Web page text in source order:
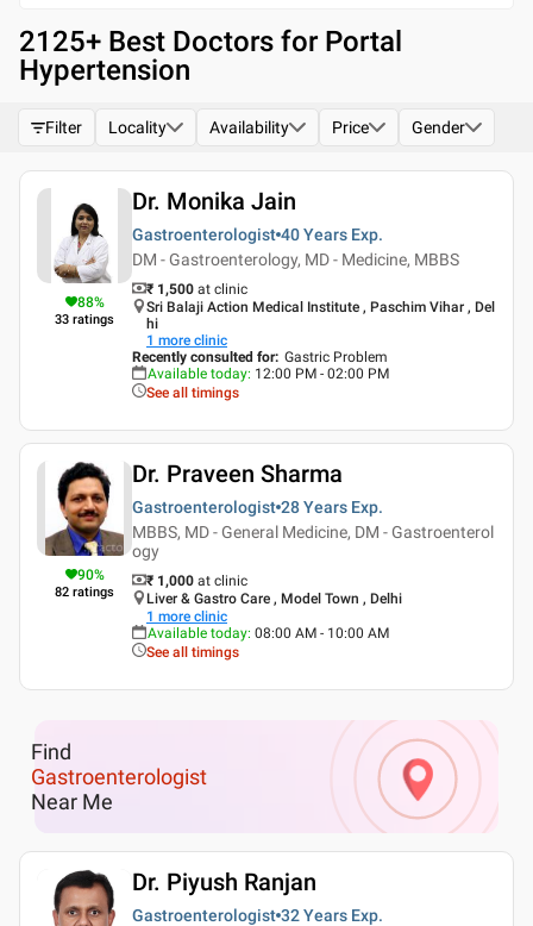
2125+ Best Doctors for Portal
Hypertension
Filter Locality Availability Price Gender
88%
33 ratings
Dr. Monika Jain
Gastroenterologist 40 Years Exp.
DM - Gastroenterology, MD - Medicine, MBBS
₹ 1,500 at clinic
Sri Balaji Action Medical Institute , Paschim Vihar , Del
hi
1 more clinic
Recently consulted for: Gastric Problem
Available today: 12:00 PM - 02:00 PM
See all timings
90%
82 ratings
Dr. Praveen Sharma
Gastroenterologist 28 Years Exp.
MBBS, MD - General Medicine, DM - Gastroenterol
ogy
₹ 1,000 at clinic
Liver & Gastro Care , Model Town , Delhi
1 more clinic
Available today: 08:00 AM - 10:00 AM
See all timings
Find
Gastroenterologist
Near Me
Dr. Piyush Ranjan
Gastroenterologist 32 Years Exp.